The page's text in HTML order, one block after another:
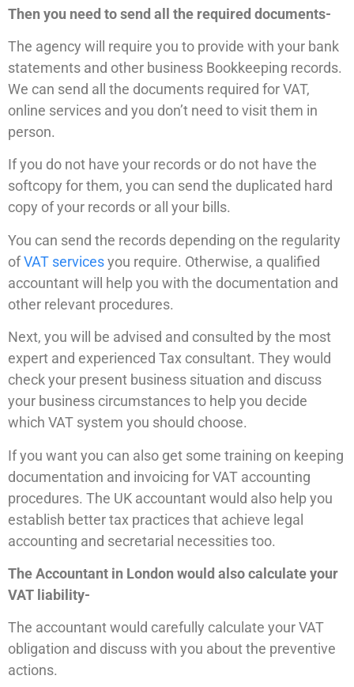
Then you need to send all the required documents-
The agency will require you to provide with your bank
statements and other business Bookkeeping records.
We can send all the documents required for VAT,
online services and you don’t need to visit them in
person.
If you do not have your records or do not have the
softcopy for them, you can send the duplicated hard
copy of your records or all your bills.
You can send the records depending on the regularity
ofVAT servicesyou require. Otherwise, a qualified
accountant will help you with the documentation and
other relevant procedures.
Next, you will be advised and consulted by the most
expert and experienced Tax consultant. They would
check your present business situation and discuss
your business circumstances to help you decide
which VAT system you should choose.
If you want you can also get some training on keeping
documentation and invoicing for VAT accounting
procedures. The UK accountant would also help you
establish better tax practices that achieve legal
accounting and secretarial necessities too.
The Accountant in London would also calculate your
VAT liability-
The accountant would carefully calculate your VAT
obligation and discuss with you about the preventive
actions.